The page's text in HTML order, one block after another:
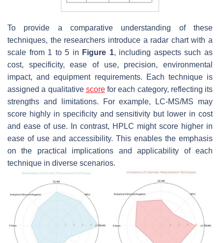
To provide a comparative understanding of these
techniques, the researchers introduce a radar chart with a
scale from 1 to 5 in Figure 1, including aspects such as
cost, specificity, ease of use, precision, environmental
impact, and equipment requirements. Each technique is
assigned a qualitative scorefor each category, reflecting its
strengths and limitations. For example, LC-MS/MS may
score highly in specificity and sensitivity but lower in cost
and ease of use. In contrast, HPLC might score higher in
ease of use and accessibility. This enables the emphasis
on the practical implications and applicability of each
technique in diverse scenarios.